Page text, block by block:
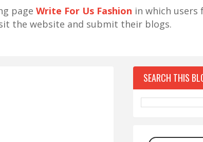
page Write For Us Fashion in which users
the website and submit their blogs.
SEARCH THIS